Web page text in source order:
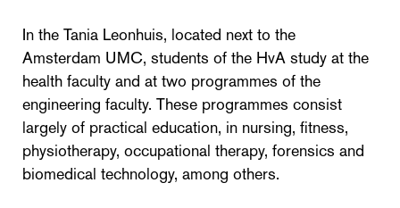
In the Tania Leonhuis, located next to the
Amsterdam UMC, students of the HvA study at the
health faculty and at two programmes of the
engineering faculty. These programmes consist
largely of practical education, in nursing, fitness,
physiotherapy, occupational therapy, forensics and
biomedical technology, among others.